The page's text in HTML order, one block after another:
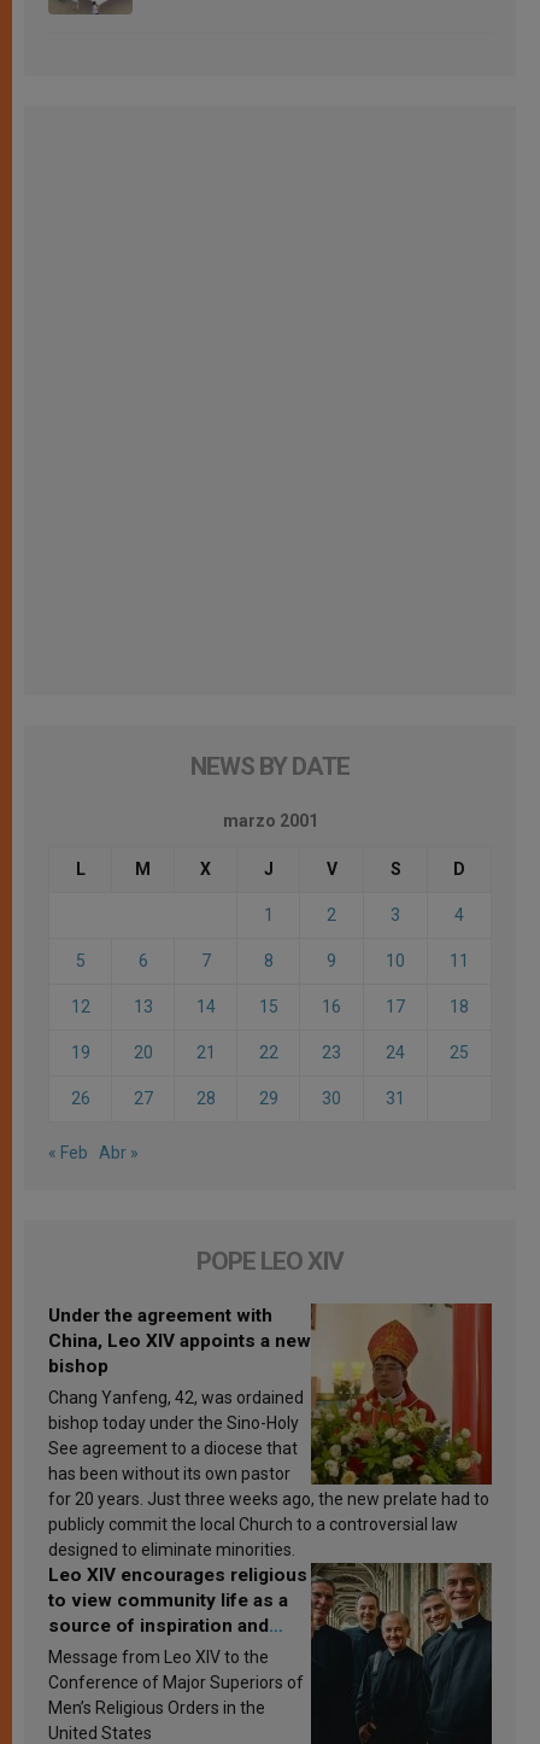
NEWS BY DATE
marzo 2001
L M X J V S D
1 2 3 4
5 6 7 8 9 10 11
12 13 14 15 16 17 18
19 20 21 22 23 24 25
26 27 28 29 30 31
« Feb Abr »
POPE LEO XIV
Under the agreement with
China, Leo XIV appoints a new
bishop
Chang Yanfeng, 42, was ordained
bishop today under the Sino-Holy
See agreement to a diocese that
has been without its own pastor
for 20 years. Just three weeks ago, the new prelate had to
publicly commit the local Church to a controversial law
designed to eliminate minorities.
Leo XIV encourages religious
to view community life as a
source of inspiration and
sanctification
Message from Leo XIV to the
Conference of Major Superiors of
Men’s Religious Orders in the
United States